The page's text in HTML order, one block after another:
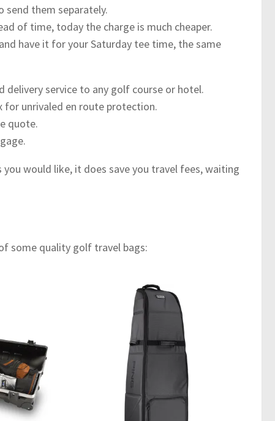
them separately.
of time, today the charge is much cheaper.
have it for your Saturday tee time, the same
delivery service to any golf course or hotel.
for unrivaled en route protection.
quote.
you would like, it does save you travel fees, waiting
some quality golf travel bags: